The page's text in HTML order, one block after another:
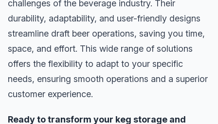
challenges of the beverage industry. Their
durability, adaptability, and user-friendly designs
streamline draft beer operations, saving you time,
space, and effort. This wide range of solutions
offers the flexibility to adapt to your specific
needs, ensuring smooth operations and a superior
customer experience.
Ready to transform your keg storage and